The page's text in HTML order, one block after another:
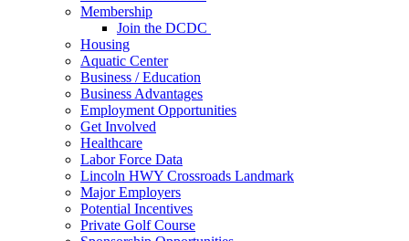
Membership
Join the DCDC
Housing
Aquatic Center
Business / Education
Business Advantages
Employment Opportunities
Get Involved
Healthcare
Labor Force Data
Lincoln HWY Crossroads Landmark
Major Employers
Potential Incentives
Private Golf Course